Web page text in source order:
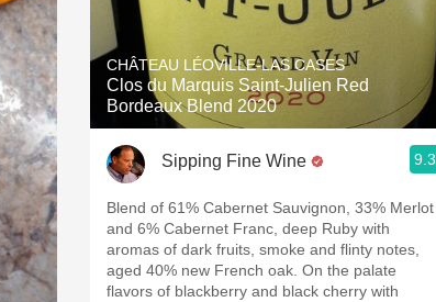
CHÂTEAU LÉOVILLE-LAS CASES
Clos du Marquis Saint-Julien Red
Bordeaux Blend 2020
Sipping Fine Wine 9.3
Blend of 61% Cabernet Sauvignon, 33% Merlot
and 6% Cabernet Franc, deep Ruby with
aromas of dark fruits, smoke and flinty notes,
aged 40% new French oak. On the palate
flavors of blackberry and black cherry with